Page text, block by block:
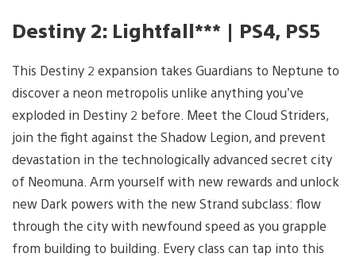
Destiny 2: Lightfall*** | PS4, PS5
This Destiny 2 expansion takes Guardians to Neptune to
discover a neon metropolis unlike anything you’ve
exploded in Destiny 2 before. Meet the Cloud Striders,
join the fight against the Shadow Legion, and prevent
devastation in the technologically advanced secret city
of Neomuna. Arm yourself with new rewards and unlock
new Dark powers with the new Strand subclass: flow
through the city with newfound speed as you grapple
from building to building. Every class can tap into this